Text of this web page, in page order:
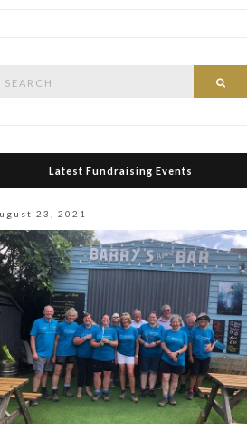
Latest Fundraising Events
23, 2021